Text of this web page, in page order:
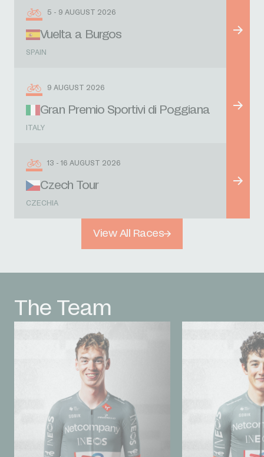
5 - 9 AUGUST 2026
Vuelta a Burgos
SPAIN
9 AUGUST 2026
Gran Premio Sportivi di Poggiana
ITALY
13 - 16 AUGUST 2026
Czech Tour
CZECHIA
View All Races
The Team